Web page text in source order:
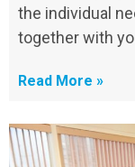
the individual
together with
Read More »